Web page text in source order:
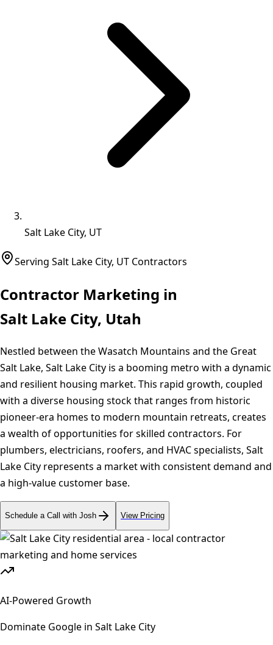
Salt Lake City, UT
Serving Salt Lake City, UT Contractors
Contractor Marketing in
Salt Lake City, Utah
Nestled between the Wasatch Mountains and the Great
Salt Lake, Salt Lake City is a booming metro with a dynamic
and resilient housing market. This rapid growth, coupled
with a diverse housing stock that ranges from historic
pioneer-era homes to modern mountain retreats, creates
a wealth of opportunities for skilled contractors. For
plumbers, electricians, roofers, and HVAC specialists, Salt
Lake City represents a market with consistent demand and
a high-value customer base.
Schedule a Call with Josh View Pricing
AI-Powered Growth
Dominate Google in Salt Lake City